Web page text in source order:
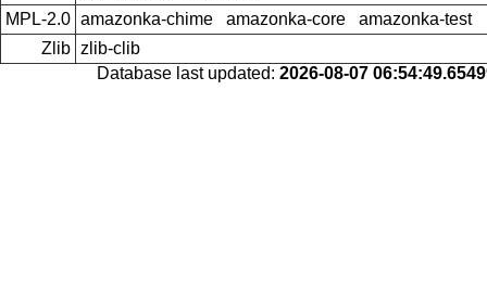
MPL-2.0 amazonka-chime amazonka-core
amazonka-test
Zlib zlib-clib
Database last updated: 2026-08-07